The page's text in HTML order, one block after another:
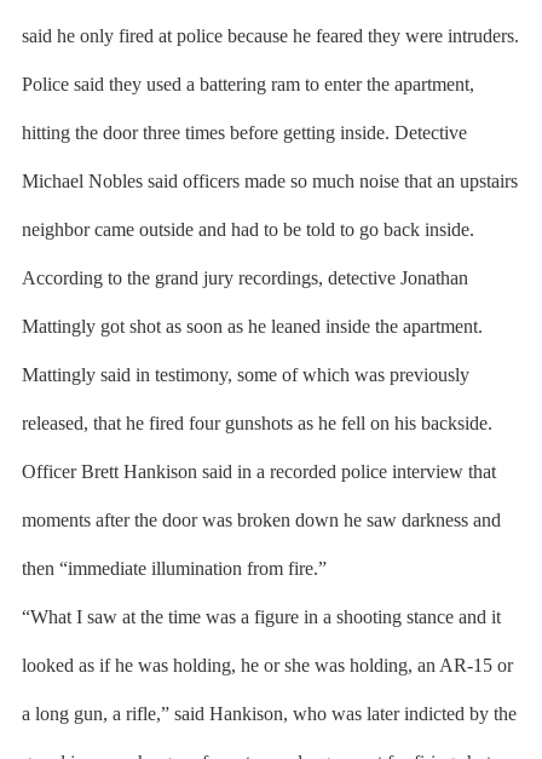
said he only fired at police because he feared they were intruders.
Police said they used a battering ram to enter the apartment,
hitting the door three times before getting inside. Detective
Michael Nobles said officers made so much noise that an upstairs
neighbor came outside and had to be told to go back inside.
According to the grand jury recordings, detective Jonathan
Mattingly got shot as soon as he leaned inside the apartment.
Mattingly said in testimony, some of which was previously
released, that he fired four gunshots as he fell on his backside.
Officer Brett Hankison said in a recorded police interview that
moments after the door was broken down he saw darkness and
then “immediate illumination from fire.”
“What I saw at the time was a figure in a shooting stance and it
looked as if he was holding, he or she was holding, an AR-15 or
a long gun, a rifle,” said Hankison, who was later indicted by the